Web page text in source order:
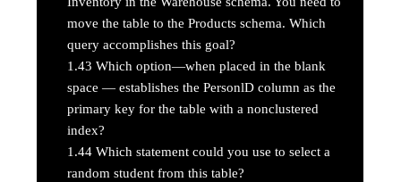
move the table to the Products schema. Which
query accomplishes this goal?
1.43 Which option—when placed in the blank
space — establishes the PersonlD column as the
primary key for the table with a nonclustered
index?
1.44 Which statement could you use to select a
random student from this table?